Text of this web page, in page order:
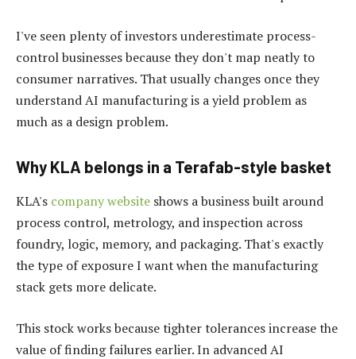
I've seen plenty of investors underestimate process-
control businesses because they don't map neatly to
consumer narratives. That usually changes once they
understand AI manufacturing is a yield problem as
much as a design problem.
Why KLA belongs in a Terafab-style basket
KLA's company website shows a business built around
process control, metrology, and inspection across
foundry, logic, memory, and packaging. That's exactly
the type of exposure I want when the manufacturing
stack gets more delicate.
This stock works because tighter tolerances increase the
value of finding failures earlier. In advanced AI